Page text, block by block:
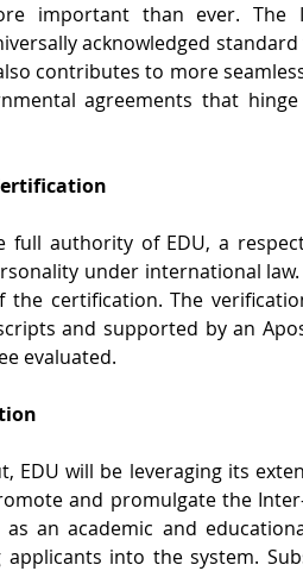
important than ever. The
acknowledged
contributes to more
agreements that
full authority of EDU, a
under international
certification. The
and supported by an
evaluated.
EDU will be leveraging its
and promulgate the
as an academic and
into the system.